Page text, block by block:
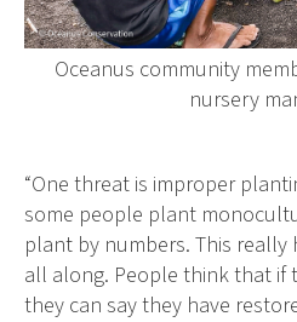
Oceanus community
nursery
“One threat is improper
some people plant
plant by numbers. This
all along. People think that if
they can say they have